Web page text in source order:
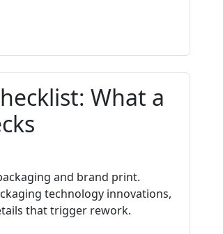
What a
and brand print.
technology innovations,
that trigger rework.